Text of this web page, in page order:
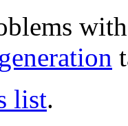
list.